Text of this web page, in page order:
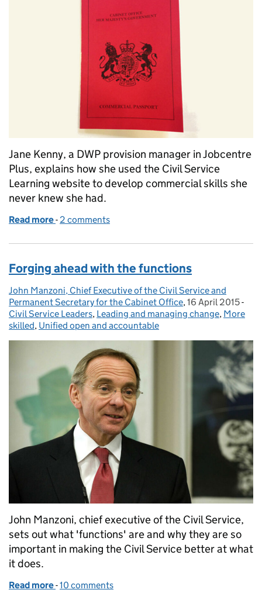
Jane Kenny, a DWP provision manager in Jobcentre
Plus, explains how she used the Civil Service
Learning website to develop commercial skills she
never knew she had.
Read more of Commercial's not my job... or is it?
- 2 comments
Forging ahead with the functions
Posted by:
John Manzoni, Chief Executive of the Civil Service and
Permanent Secretary for the Cabinet Office, Posted on:
16 April 2015-
Civil Service Leaders, Leading and managing change, More
skilled, Unified open and accountable
John Manzoni, chief executive of the Civil Service,
sets out what 'functions' are and why they are so
important in making the Civil Service better at what
it does.
Read more of Forging ahead with the functions
-10 comments